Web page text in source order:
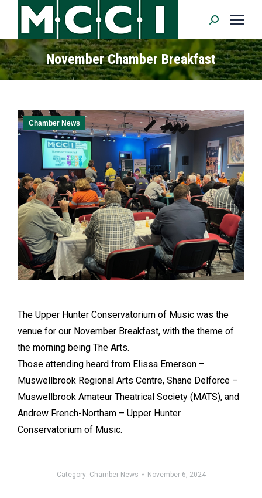
Search:
November Chamber Breakfast
Chamber News
The Upper Hunter Conservatorium of Music was the
venue for our November Breakfast, with the theme of
the morning being The Arts.
Those attending heard from Elissa Emerson –
Muswellbrook Regional Arts Centre, Shane Delforce –
Muswellbrook Amateur Theatrical Society (MATS), and
Andrew French-Northam – Upper Hunter
Conservatorium of Music.
Category: Chamber News November 6, 2024